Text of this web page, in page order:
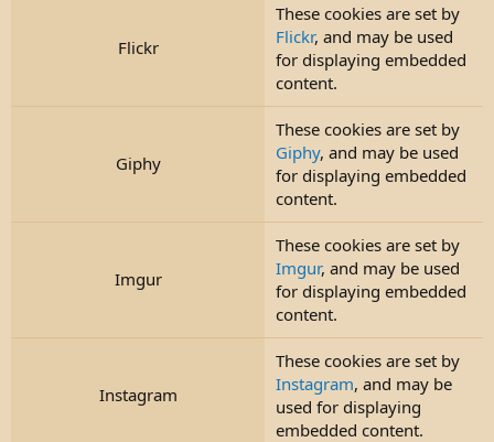
Flickr
These cookies are set by
Flickr, and may be used
for displaying embedded
content.
Giphy
These cookies are set by
Giphy, and may be used
for displaying embedded
content.
Imgur
These cookies are set by
Imgur, and may be used
for displaying embedded
content.
Instagram
These cookies are set by
Instagram, and may be
used for displaying
embedded content.